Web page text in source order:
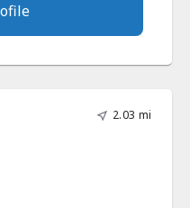
2.03 mi